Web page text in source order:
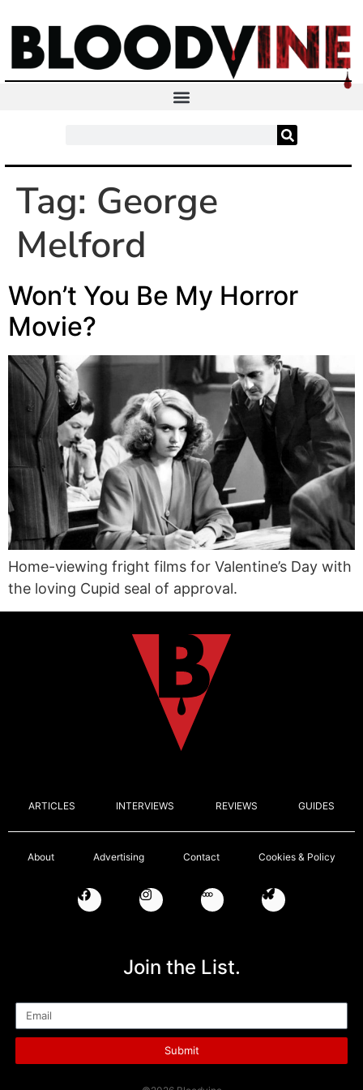
Tag: George
Melford
Won’t You Be My Horror
Movie?
Home-viewing fright films for Valentine’s Day with
the loving Cupid seal of approval.
ARTICLES INTERVIEWS REVIEWS GUIDES
About Advertising Contact Cookies & Policy
Join the List.
Submit